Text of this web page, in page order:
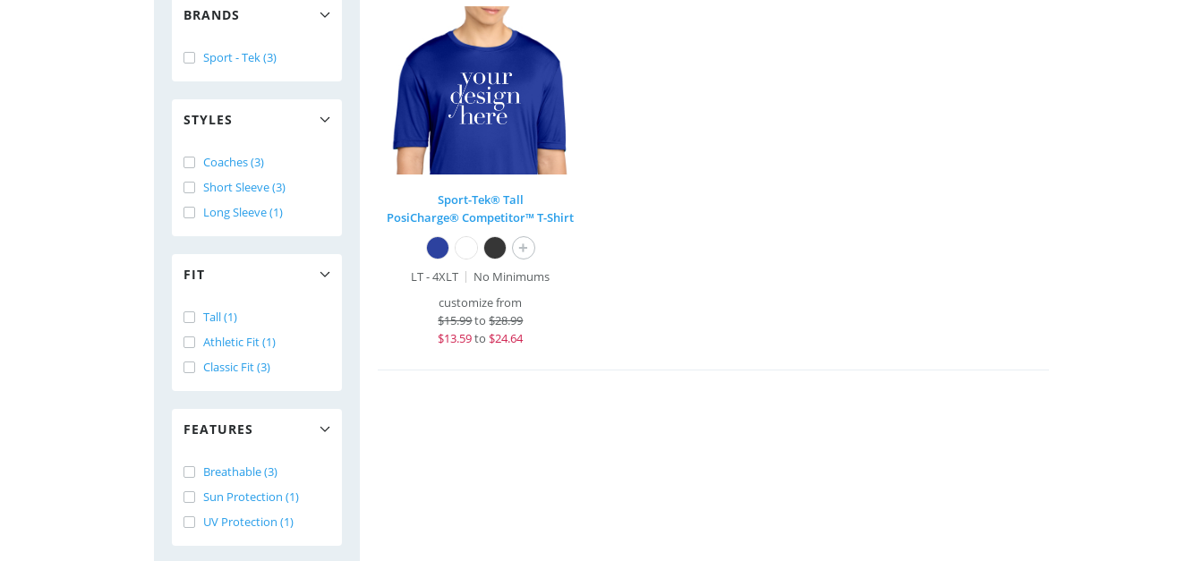
BRANDS
Sport - Tek (3)
STYLES
Coaches (3)
Short Sleeve (3)
Long Sleeve (1)
FIT
Tall (1)
Athletic Fit (1)
Classic Fit (3)
FEATURES
Breathable (3)
Sun Protection (1)
UV Protection (1)
Sport-Tek® Tall
PosiCharge® Competitor™ T-Shirt
+
LT - 4XLT
No Minimums
customize from
$15.99to$28.99
$13.59to $24.64